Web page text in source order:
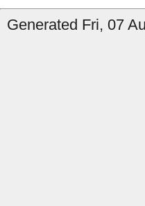
Generated Fri, 07